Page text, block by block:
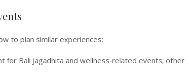
to plan similar experiences:
for Bali Jagadhita and wellness‑related events; other